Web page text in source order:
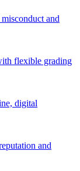
and
flexible grading
digital
and